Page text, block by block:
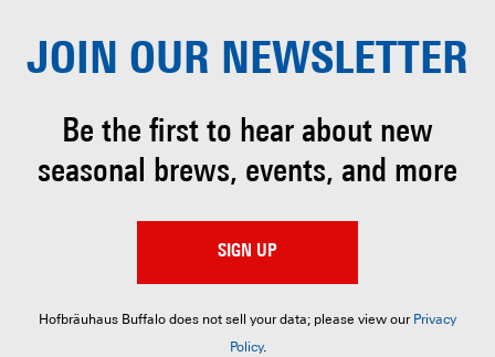
JOIN OUR NEWSLETTER
Be the first to hear about new
seasonal brews, events, and more
SIGN UP
Hofbräuhaus Buffalo does not sell your data; please view our Privacy
Policy.